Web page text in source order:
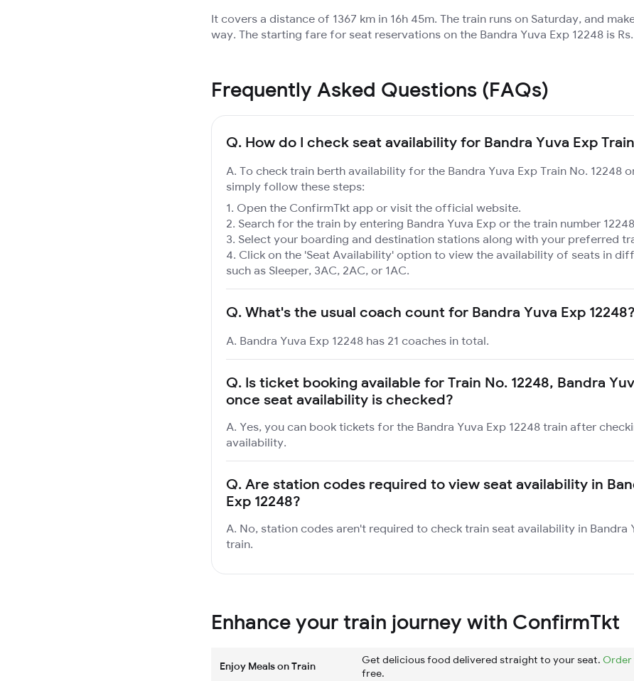
It covers a distance of 1367 km in 16h 45m. The train runs on Saturday, and
way. The starting fare for seat reservations on the Bandra Yuva Exp 12248 is
Frequently Asked Questions (FAQs)
Q. How do I check seat availability for Bandra Yuva Exp
A. To check train berth availability for the Bandra Yuva Exp Train No. 12248
simply follow these steps:
Open the ConfirmTkt app or visit the official website.
Search for the train by entering Bandra Yuva Exp or the train number
Select your boarding and destination stations along with your preferred
Click on the 'Seat Availability' option to view the availability of seats in
such as Sleeper, 3AC, 2AC, or 1AC.
Q. What's the usual coach count for Bandra Yuva Exp 12248?
A. Bandra Yuva Exp 12248 has 21 coaches in total.
Q. Is ticket booking available for Train No. 12248, Bandra
once seat availability is checked?
A. Yes, you can book tickets for the Bandra Yuva Exp 12248 train after
availability.
Q. Are station codes required to view seat availability in
Exp 12248?
A. No, station codes aren't required to check train seat availability in Bandra
train.
Enhance your train journey with ConfirmTkt
Enjoy Meals on Train
Get delicious food delivered straight to your seat.
free.